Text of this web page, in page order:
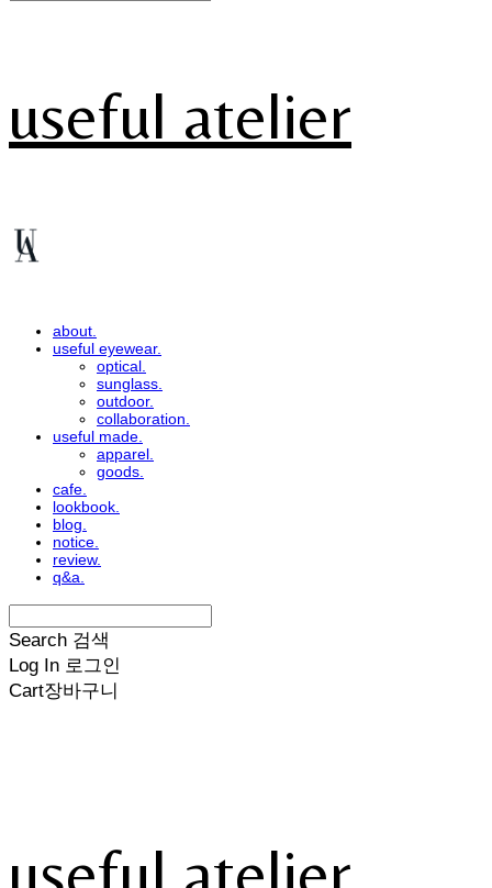
useful atelier
about.
useful eyewear.
optical.
sunglass.
outdoor.
collaboration.
useful made.
apparel.
goods.
cafe.
lookbook.
blog.
notice.
review.
q&a.
Search 검색
Log In 로그인
Cart장바구니
useful atelier